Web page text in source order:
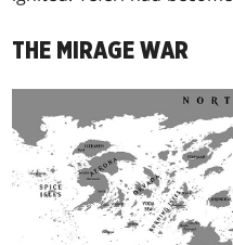
THE MIRAGE WAR